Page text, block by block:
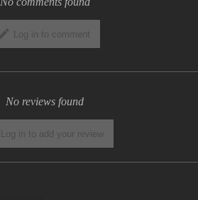
Log in to comment
No reviews found
Log in to add your review